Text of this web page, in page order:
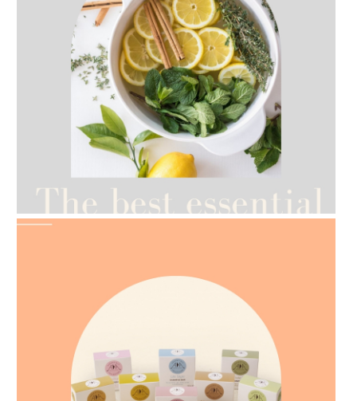
- 2021-07-12
YES TO DRY BRUSHING